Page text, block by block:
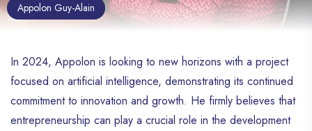
Appolon Guy-Alain
In 2024, Appolon is looking to new horizons with a project
focused on artificial intelligence, demonstrating its continued
commitment to innovation and growth. He firmly believes that
entrepreneurship can play a crucial role in the development